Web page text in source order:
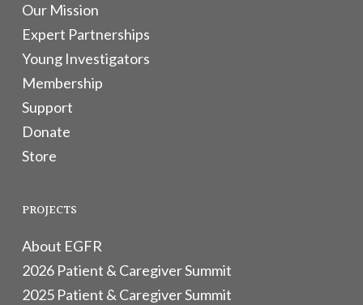
Our Mission
Expert Partnerships
Young Investigators
Membership
Support
Donate
Store
PROJECTS
About EGFR
2026 Patient & Caregiver Summit
2025 Patient & Caregiver Summit